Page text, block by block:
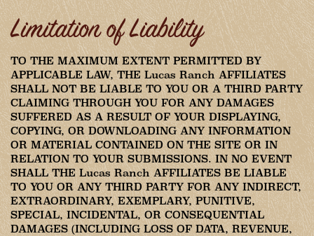
Limitation of Liability
TO THE MAXIMUM EXTENT PERMITTED BY
APPLICABLE LAW, THE Lucas Ranch AFFILIATES
SHALL NOT BE LIABLE TO YOU OR A THIRD PARTY
CLAIMING THROUGH YOU FOR ANY DAMAGES
SUFFERED AS A RESULT OF YOUR DISPLAYING,
COPYING, OR DOWNLOADING ANY INFORMATION
OR MATERIAL CONTAINED ON THE SITE OR IN
RELATION TO YOUR SUBMISSIONS. IN NO EVENT
SHALL THE Lucas Ranch AFFILIATES BE LIABLE
TO YOU OR ANY THIRD PARTY FOR ANY INDIRECT,
EXTRAORDINARY, EXEMPLARY, PUNITIVE,
SPECIAL, INCIDENTAL, OR CONSEQUENTIAL
DAMAGES (INCLUDING LOSS OF DATA, REVENUE,